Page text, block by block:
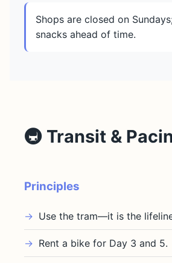
Shops are closed on
snacks ahead of time.
🚇 Transit &
Principles
Use the tram—it is the
Rent a bike for Day 3 and 5.